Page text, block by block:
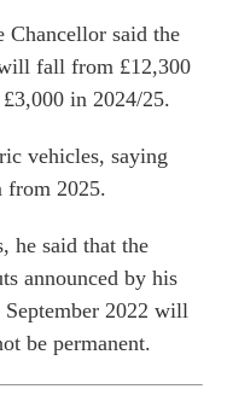
Chancellor said the
fall from £12,300
in 2024/25.
vehicles, saying
from 2025.
he said that the
announced by his
2022 will
be permanent.